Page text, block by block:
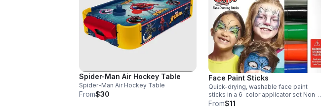
Spider-Man Air Hockey Table
Spider-Man Air Hockey Table
From$30
Face Paint Sticks
Quick-drying, washable face paint
sticks in a 6-color applicator set Non-
toxic, smudge-proof paint; 7 in x 5.25 in
From$11